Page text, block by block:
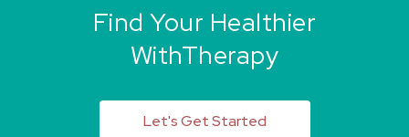
Find Your Healthier
WithTherapy
Let's Get Started